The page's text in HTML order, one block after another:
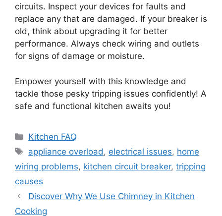
circuits. Inspect your devices for faults and
replace any that are damaged. If your breaker is
old, think about upgrading it for better
performance. Always check wiring and outlets
for signs of damage or moisture.
Empower yourself with this knowledge and
tackle those pesky tripping issues confidently! A
safe and functional kitchen awaits you!
Categories
Kitchen FAQ
Tags
appliance overload , electrical issues, home
wiring problems, kitchen circuit breaker, tripping
causes
Discover Why We Use Chimney in Kitchen
Cooking